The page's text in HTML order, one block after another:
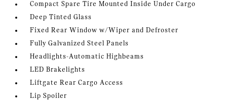
Compact Spare Tire Mounted Inside Under Cargo
Deep Tinted Glass
Fixed Rear Window w/Wiper and Defroster
Fully Galvanized Steel Panels
Headlights-Automatic Highbeams
LED Brakelights
Liftgate Rear Cargo Access
Lip Spoiler